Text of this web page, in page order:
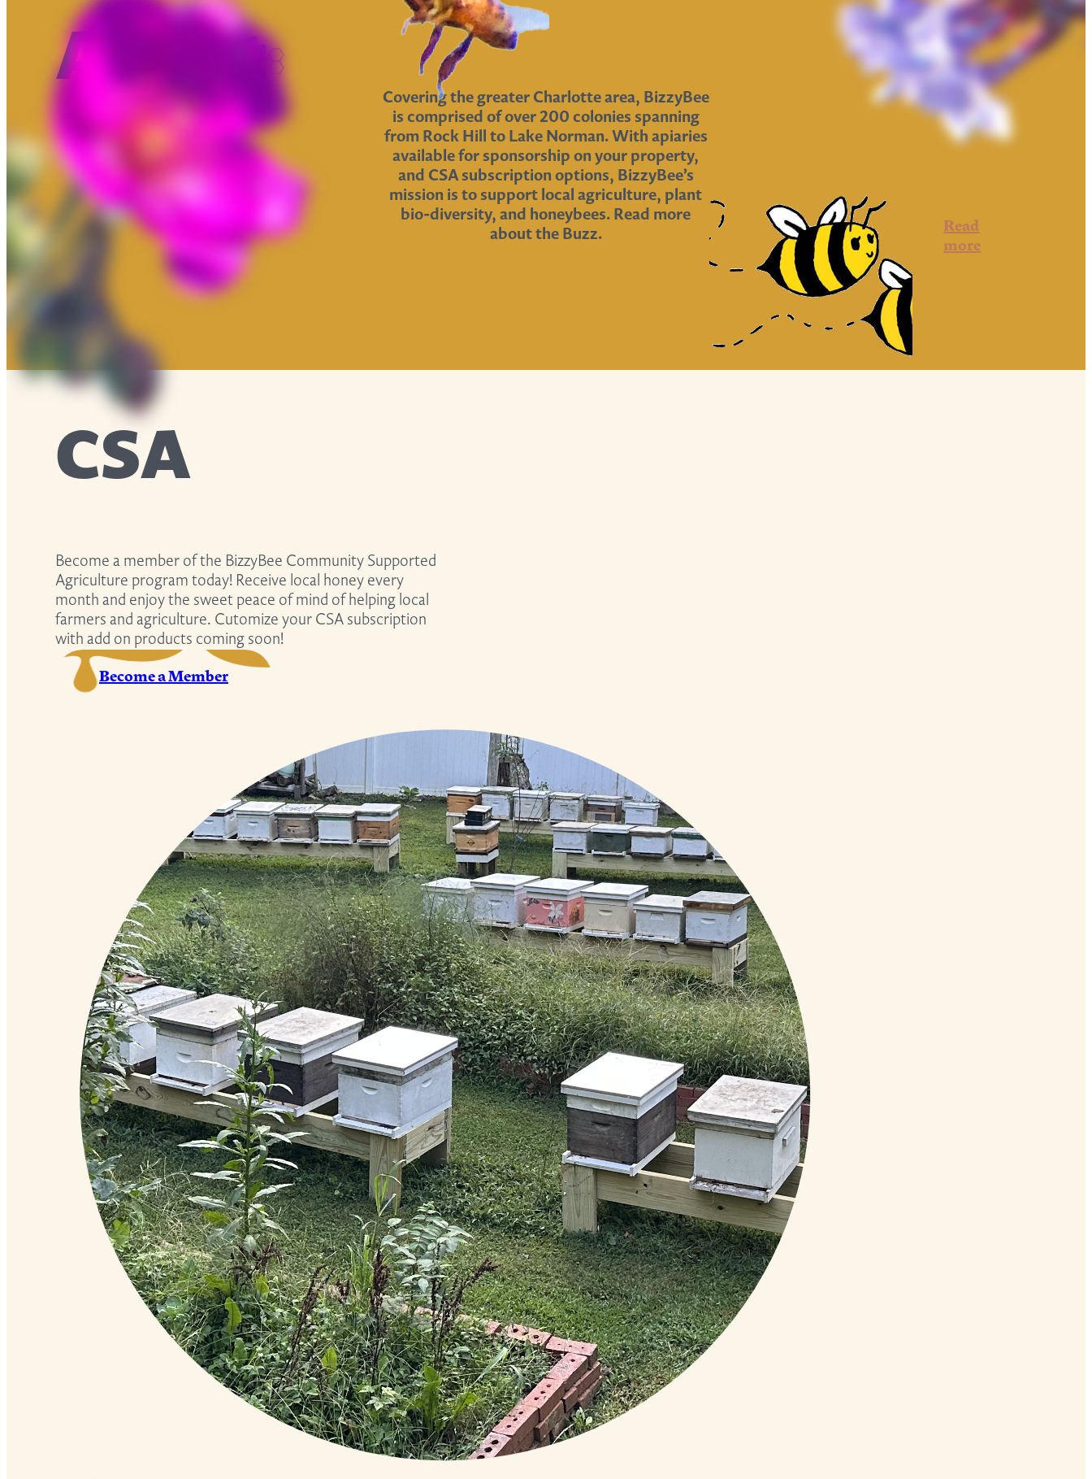
About
Covering the greater Charlotte area, BizzyBee
is comprised of over 200 colonies spanning
from Rock Hill to Lake Norman. With apiaries
available for sponsorship on your property,
and CSA subscription options, BizzyBee’s
mission is to support local agriculture, plant
bio-diversity, and honeybees. Read more
about the Buzz.
Read
more
CSA
Become a member of the BizzyBee Community Supported
Agriculture program today! Receive local honey every
month and enjoy the sweet peace of mind of helping local
farmers and agriculture. Cutomize your CSA subscription
with add on products coming soon!
Become a Member